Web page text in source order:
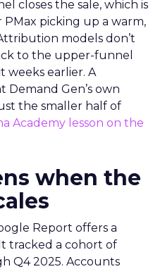
closes the sale, which is
picking up a warm,
models don’t
to the upper-funnel
weeks earlier. A
Gen’s own
the smaller half of
Academy lesson on the
when the
Report offers a
tracked a cohort of
Q4 2025. Accounts